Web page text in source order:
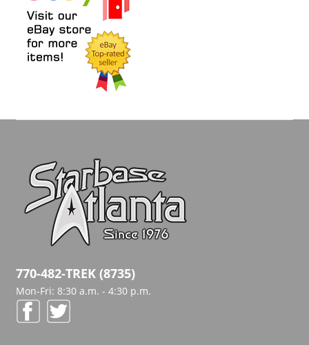
770-482-TREK (8735)
Mon-Fri: 8:30 a.m. - 4:30 p.m.